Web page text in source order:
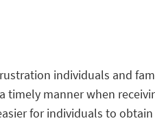
individuals and
timely manner when
for individuals to